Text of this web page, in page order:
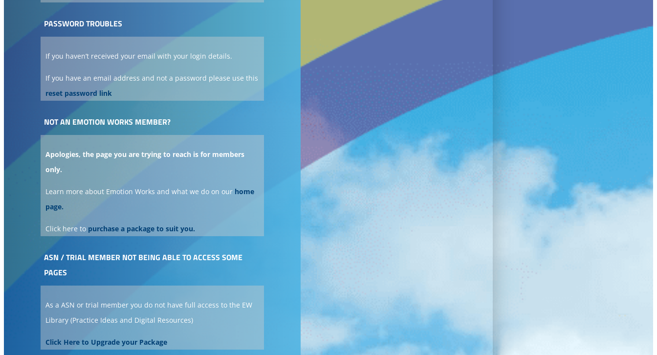
PASSWORD TROUBLES
If you haven’t received your email with your login details.
If you have an email address and not a password please use this
reset password link
NOT AN EMOTION WORKS MEMBER?
Apologies, the page you are trying to reach is for members
only.
Learn more about Emotion Works and what we do on our home
page.
Click here to purchase a package to suit you.
ASN / TRIAL MEMBER NOT BEING ABLE TO ACCESS SOME
PAGES
As a ASN or trial member you do not have full access to the EW
Library (Practice Ideas and Digital Resources)
Click Here to Upgrade your Package